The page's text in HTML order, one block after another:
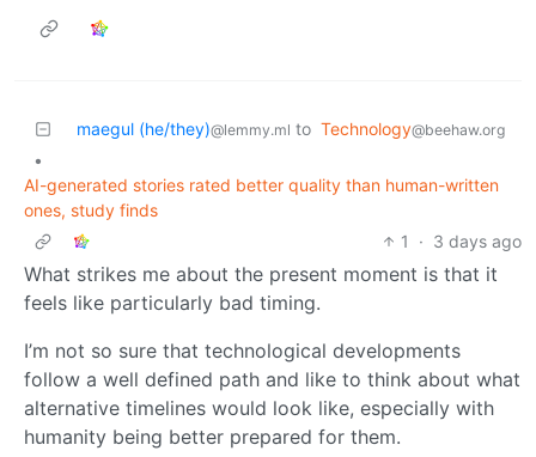
maegul (he/they)@lemmy.ml to Technology@beehaw.org
•
AI-generated stories rated better quality than human-written
ones, study finds
1
· 3 days ago
What strikes me about the present moment is that it
feels like particularly bad timing.
I’m not so sure that technological developments
follow a well defined path and like to think about what
alternative timelines would look like, especially with
humanity being better prepared for them.